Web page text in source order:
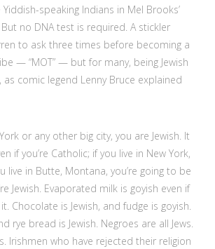
speaking Indians in Mel Brooks’
But no DNA test is required. A stickler
to ask three times before becoming a
— “MOT” — but for many, being Jewish
comic legend Lenny Bruce explained
or any other big city, you are Jewish. It
if you’re Catholic; if you live in New York,
live in Butte, Montana, you’re going to be
Jewish. Evaporated milk is goyish even if
Chocolate is Jewish, and fudge is goyish.
rye bread is Jewish. Negroes are all Jews.
Irishmen who have rejected their religion